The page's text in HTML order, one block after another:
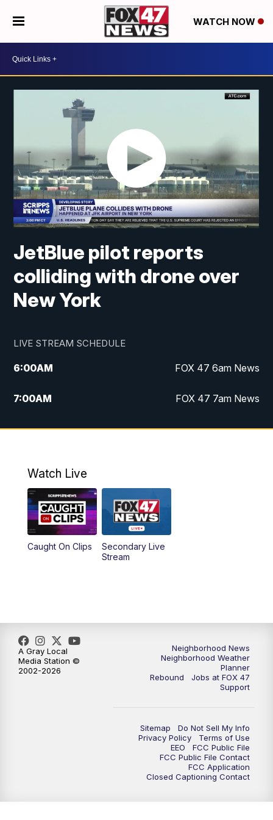
WATCH NOW
JetBlue pilot reports
colliding with drone over
New York
LIVE STREAM SCHEDULE
6:00AM FOX 47 6am News
7:00AM FOX 47 7am News
8:00AM Replay: FOX 47 7am News
11:00PM Replay: FOX 47 News at 10pm
Watch Live
Caught On Clips
Secondary Live
Stream
Neighborhood News
Neighborhood Weather
Planner
Rebound
Jobs at FOX 47
Support
Sitemap
Do Not Sell My Info
Privacy Policy
Terms of Use
EEO
FCC Public File
FCC Public File Contact
FCC Application
Closed Captioning Contact
A Gray Local
Media Station ©
2002-2026